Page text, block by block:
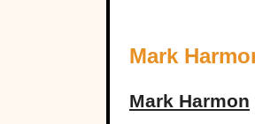
Mark
Mark Harmon